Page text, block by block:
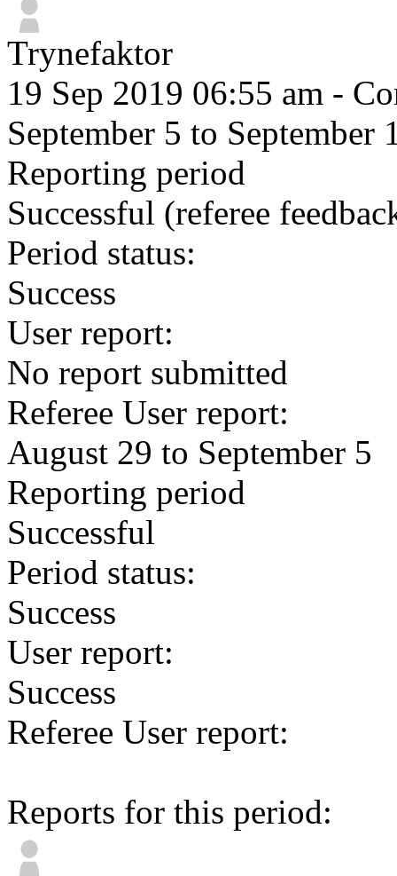
Trynefaktor
19 Sep 2019 06:55 am -
September 5 to September
Reporting period
Successful (referee
Period status:
Success
User report:
No report submitted
Referee User report:
August 29 to September 5
Reporting period
Successful
Period status:
Success
User report:
Success
Referee User report:
Reports for this period: